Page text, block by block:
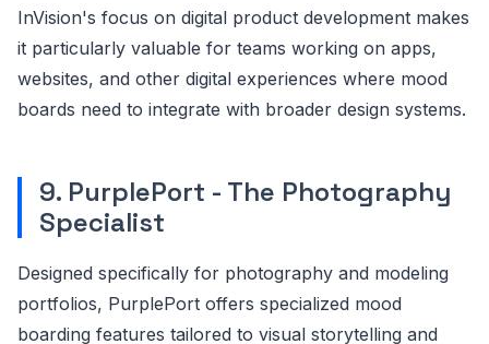
InVision's focus on digital product development makes
it particularly valuable for teams working on apps,
websites, and other digital experiences where mood
boards need to integrate with broader design systems.
9. PurplePort - The Photography
Specialist
Designed specifically for photography and modeling
portfolios, PurplePort offers specialized mood
boarding features tailored to visual storytelling and